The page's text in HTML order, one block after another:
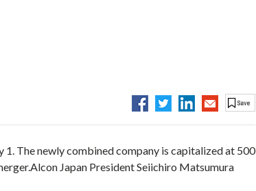
The newly combined company is capitalized at 500
Japan President Seiichiro Matsumura